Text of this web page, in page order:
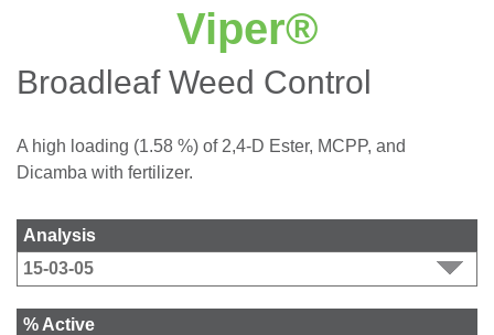
Viper®
Broadleaf Weed Control
A high loading (1.58 %) of 2,4-D Ester, MCPP, and
Dicamba with fertilizer.
Analysis
% Active